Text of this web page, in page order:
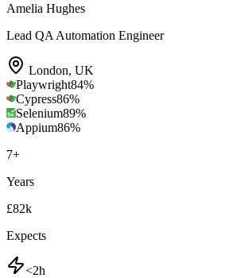
Amelia Hughes
Lead QA Automation Engineer
London, UK
Playwright84%
Cypress86%
Selenium89%
Appium86%
7+
Years
£82k
Expects
<2h